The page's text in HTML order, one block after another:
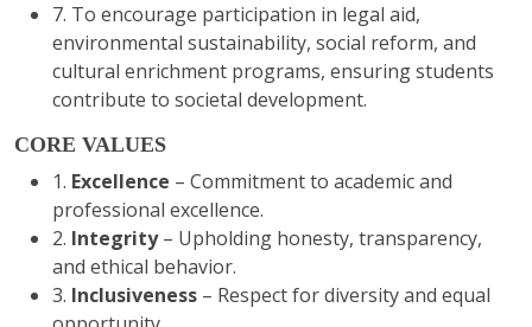
7. To encourage participation in legal aid,
environmental sustainability, social reform, and
cultural enrichment programs, ensuring students
contribute to societal development.
CORE VALUES
1. Excellence – Commitment to academic and
professional excellence.
2. Integrity– Upholding honesty, transparency,
and ethical behavior.
3. Inclusiveness – Respect for diversity and equal